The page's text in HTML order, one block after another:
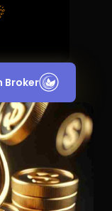
Broker